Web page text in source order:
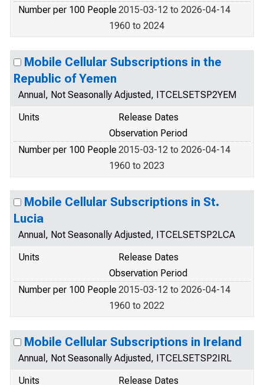
Number per 100 People2015-03-12 to 2026-04-14
1960 to 2024
Mobile Cellular Subscriptions in the
Republic of Yemen
Annual, Not Seasonally Adjusted, ITCELSETSP2YEM
Units
Release Dates
Observation Period
Number per 100 People2015-03-12 to 2026-04-14
1960 to 2023
Mobile Cellular Subscriptions in St.
Lucia
Annual, Not Seasonally Adjusted, ITCELSETSP2LCA
Units
Release Dates
Observation Period
Number per 100 People2015-03-12 to 2026-04-14
1960 to 2022
Mobile Cellular Subscriptions in Ireland
Annual, Not Seasonally Adjusted, ITCELSETSP2IRL
Units
Release Dates